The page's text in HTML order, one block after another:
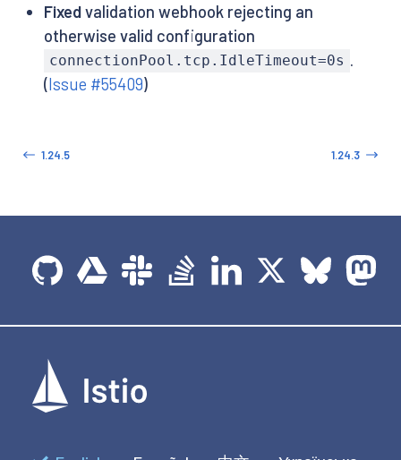
Fixedvalidation webhook rejecting an
otherwise valid configuration
connectionPool.tcp.IdleTimeout=0s .
(Issue #55409)
1.24.5 1.24.3